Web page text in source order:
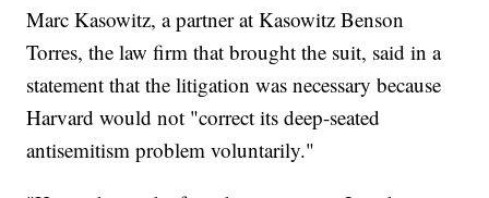
Marc Kasowitz, a partner at Kasowitz Benson
Torres, the law firm that brought the suit, said in a
statement that the litigation was necessary because
Harvard would not "correct its deep-seated
antisemitism problem voluntarily."